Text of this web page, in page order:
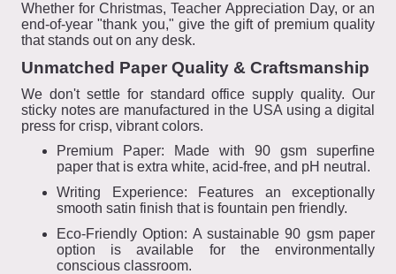
Whether for Christmas, Teacher Appreciation Day, or an
end-of-year "thank you," give the gift of premium quality
that stands out on any desk.
Unmatched Paper Quality & Craftsmanship
We don't settle for standard office supply quality. Our
sticky notes are manufactured in the USA using a digital
press for crisp, vibrant colors.
Premium Paper: Made with 90 gsm superfine
paper that is extra white, acid-free, and pH neutral.
Writing Experience: Features an exceptionally
smooth satin finish that is fountain pen friendly.
Eco-Friendly Option: A sustainable 90 gsm paper
option is available for the environmentally
conscious classroom.